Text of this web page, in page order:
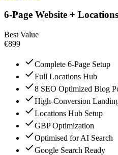
6-Page Website +
Best Value
€899
Complete 6-Page Setup
Full Locations Hub
8 SEO Optimized Blog
High-Conversion
Locations Hub Setup
GBP Optimization
Optimised for AI Search
Google Search Ready